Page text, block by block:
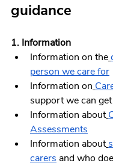
guidance
1. Information
Information on the
person we care for
Information on
support we can get
Information about
Assessments
Information about
carers and who